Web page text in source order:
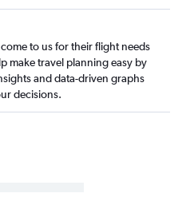
to us for their flight needs
make travel planning easy by
and data-driven graphs
decisions.